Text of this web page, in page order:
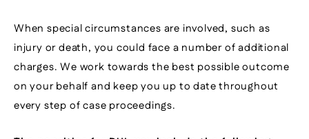
When special circumstances are involved, such as
injury or death, you could face a number of additional
charges. We work towards the best possible outcome
on your behalf and keep you up to date throughout
every step of case proceedings.